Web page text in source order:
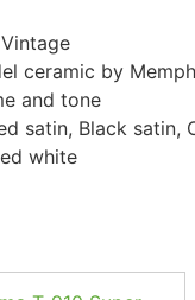
Vintage
ceramic by
and tone
satin, Black satin,
white